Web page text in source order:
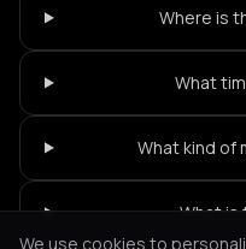
Where is
What
What kind of
What is
We use cookies to